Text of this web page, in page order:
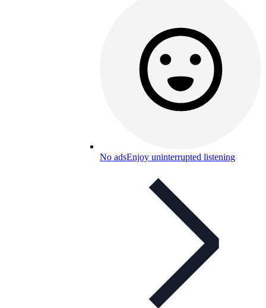
No adsEnjoy uninterrupted listening